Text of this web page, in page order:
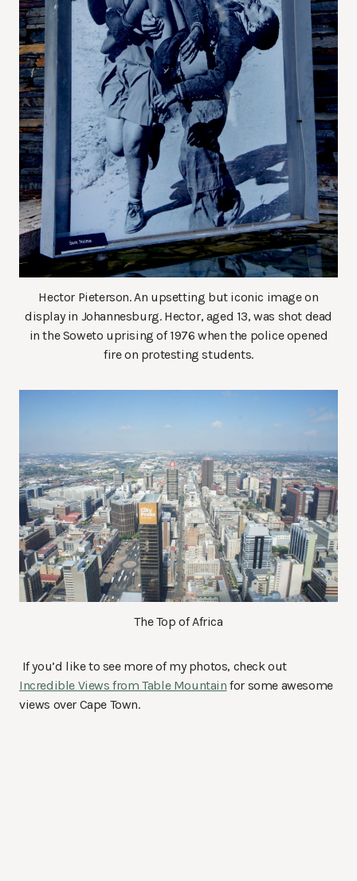
Hector Pieterson. An upsetting but iconic image on
display in Johannesburg. Hector, aged 13, was shot dead
in the Soweto uprising of 1976 when the police opened
fire on protesting students.
The Top of Africa
If you’d like to see more of my photos, check out
Incredible Views from Table Mountain for some awesome
views over Cape Town.